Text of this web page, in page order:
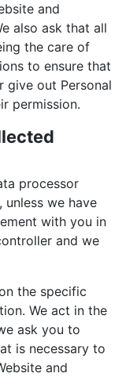
and
also ask that all
the care of
to ensure that
give out Personal
permission.
processor
unless we have
with you in
and we
the specific
We act in the
ask you to
is necessary to
and